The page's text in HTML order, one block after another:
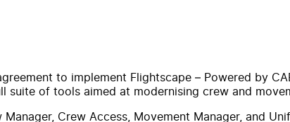
to implement Flightscape – Powered by
of tools aimed at modernising crew and
Crew Access, Movement Manager, and